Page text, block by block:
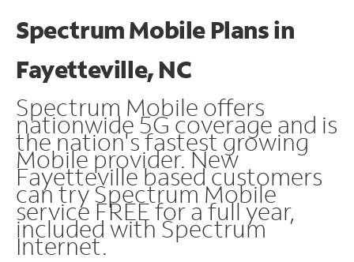
Spectrum Mobile Plans in
Fayetteville, NC
Spectrum Mobile offers
nationwide 5G coverage and is
the nation's fastest growing
Mobile provider. New
Fayetteville based customers
can try Spectrum Mobile
service FREE for a full year,
included with Spectrum
Internet.